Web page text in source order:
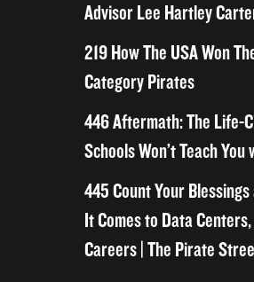
Advisor Lee Hartley
219 How The USA Won
Category Pirates
446 Aftermath: The Life-
Schools Won’t Teach
445 Count Your
It Comes to Data
Careers | The Pirate